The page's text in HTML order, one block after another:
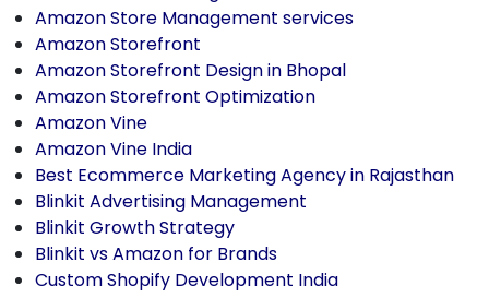
Amazon Store Management services
Amazon Storefront
Amazon Storefront Design in Bhopal
Amazon Storefront Optimization
Amazon Vine
Amazon Vine India
Best Ecommerce Marketing Agency in Rajasthan
Blinkit Advertising Management
Blinkit Growth Strategy
Blinkit vs Amazon for Brands
Custom Shopify Development India